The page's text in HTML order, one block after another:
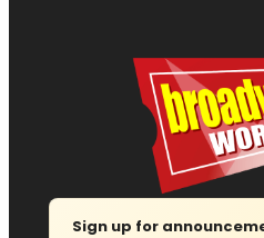
Sign up for